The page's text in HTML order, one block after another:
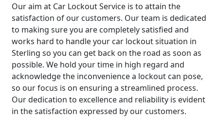
Our aim at Car Lockout Service is to attain the
satisfaction of our customers. Our team is dedicated
to making sure you are completely satisfied and
works hard to handle your car lockout situation in
Sterling so you can get back on the road as soon as
possible. We hold your time in high regard and
acknowledge the inconvenience a lockout can pose,
so our focus is on ensuring a streamlined process.
Our dedication to excellence and reliability is evident
in the satisfaction expressed by our customers.